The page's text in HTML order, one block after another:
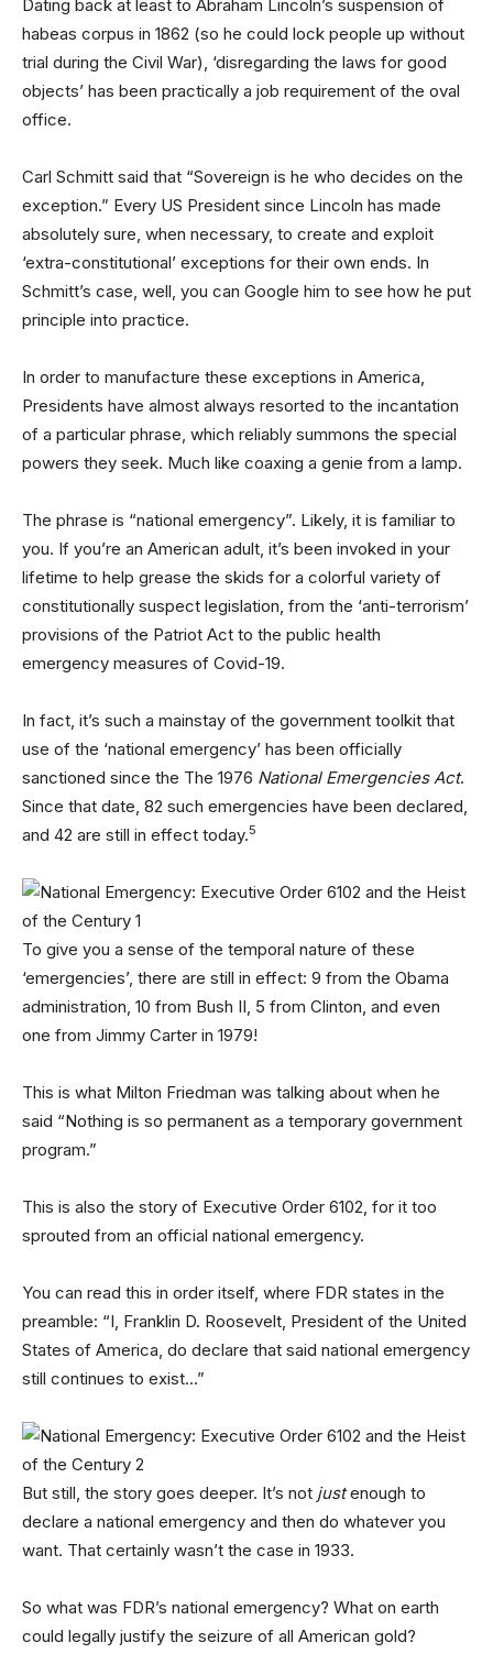
Dating back at least to Abraham Lincoln’s suspension of
habeas corpus in 1862 (so he could lock people up without
trial during the Civil War), ‘disregarding the laws for good
objects’ has been practically a job requirement of the oval
office.
Carl Schmitt said that “Sovereign is he who decides on the
exception.” Every US President since Lincoln has made
absolutely sure, when necessary, to create and exploit
‘extra-constitutional’ exceptions for their own ends. In
Schmitt’s case, well, you can Google him to see how he put
principle into practice.
In order to manufacture these exceptions in America,
Presidents have almost always resorted to the incantation
of a particular phrase, which reliably summons the special
powers they seek. Much like coaxing a genie from a lamp.
The phrase is “national emergency”. Likely, it is familiar to
you. If you’re an American adult, it’s been invoked in your
lifetime to help grease the skids for a colorful variety of
constitutionally suspect legislation, from the ‘anti-terrorism’
provisions of the Patriot Act to the public health
emergency measures of Covid-19.
In fact, it’s such a mainstay of the government toolkit that
use of the ‘national emergency’ has been officially
sanctioned since the The 1976 National Emergencies Act.
Since that date, 82 such emergencies have been declared,
and 42 are still in effect today.5
To give you a sense of the temporal nature of these
‘emergencies’, there are still in effect: 9 from the Obama
administration, 10 from Bush II, 5 from Clinton, and even
one from Jimmy Carter in 1979!
This is what Milton Friedman was talking about when he
said “Nothing is so permanent as a temporary government
program.”
This is also the story of Executive Order 6102, for it too
sprouted from an official national emergency.
You can read this in order itself, where FDR states in the
preamble: “I, Franklin D. Roosevelt, President of the United
States of America, do declare that said national emergency
still continues to exist…”
But still, the story goes deeper. It’s not justenough to
declare a national emergency and then do whatever you
want. That certainly wasn’t the case in 1933.
So what was FDR’s national emergency? What on earth
could legally justify the seizure of all American gold?